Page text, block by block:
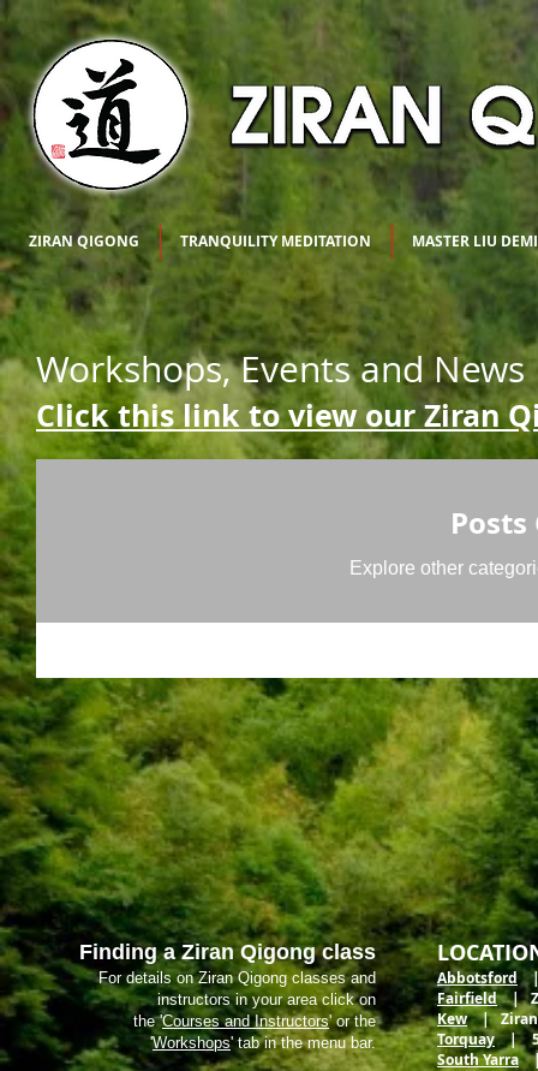
ZIRAN QIGONG TRANQUILITY MEDITATION MASTER LIU
Workshops, Events and News
Click this link to view our Ziran
Posts
Explore other
Finding a Ziran Qigong class
For details on Ziran Qigong classes and
instructors in your area click on
the 'Courses and Instructors' or the
'Workshops' tab in the menu bar.
Abbotsford|
Fairfield|
Kew| Ziran
Torquay| 5
South Yarra|